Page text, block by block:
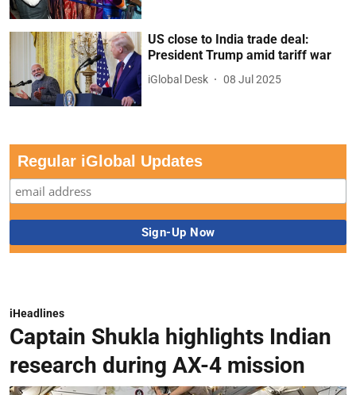
US close to India trade deal:
President Trump amid tariff war
iGlobal Desk 08 Jul 2025
Regular iGlobal Updates
iHeadlines
Captain Shukla highlights Indian
research during AX-4 mission